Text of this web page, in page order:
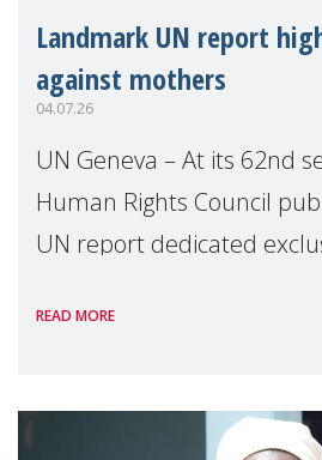
Landmark UN report
against mothers
04.07.26
UN Geneva – At its 62nd
Human Rights Council
UN report dedicated
Reem Alsalem, the UN
READ MORE